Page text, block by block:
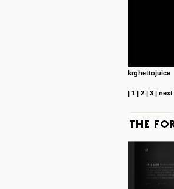
krghettojuice
| 1| 2| 3| next